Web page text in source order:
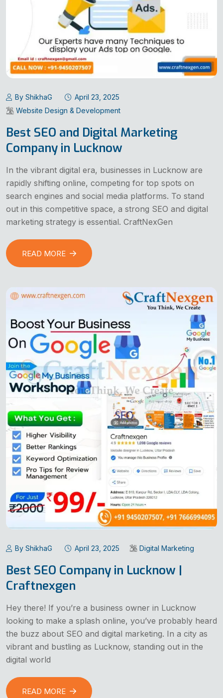
By ShikhaG
April 23, 2025
Website Design & Development
Best SEO and Digital Marketing
Company in Lucknow
In the vibrant digital era, businesses in Lucknow are
rapidly shifting online, competing for top spots on
search engines and social media platforms. To stand
out in this competitive space, a strong SEO and digital
marketing strategy is essential. CraftNexGen
READ MORE
By ShikhaG April 23, 2025 Digital Marketing
Best SEO Company in Lucknow |
Craftnexgen
Hey there! If you’re a business owner in Lucknow
looking to make a splash online, you’ve probably heard
the buzz about SEO and digital marketing. In a city as
vibrant and bustling as Lucknow, standing out in the
digital world
READ MORE